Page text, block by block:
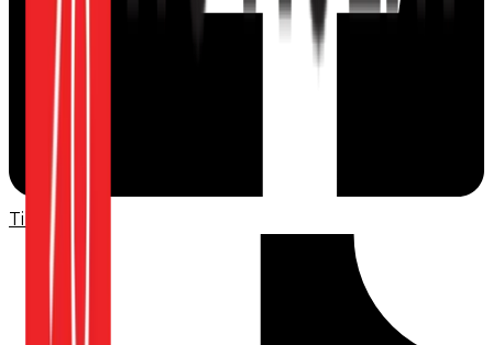
TikTok